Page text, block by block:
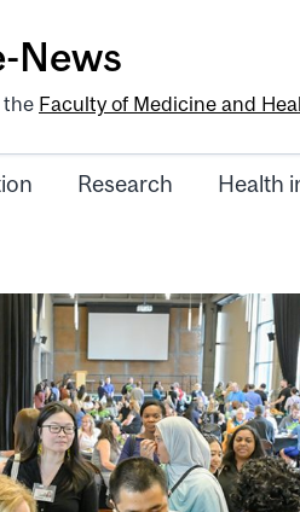
News
the Faculty of Medicine and
Research Health